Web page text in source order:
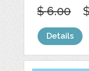
$ 6.00
Details